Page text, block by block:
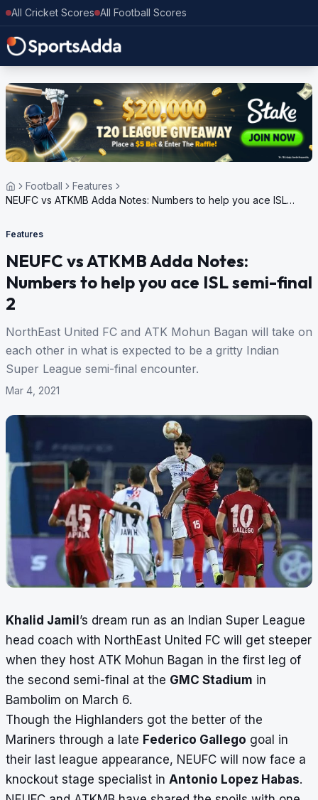
All Cricket Scores All Football Scores
Football
Features
NEUFC vs ATKMB Adda Notes: Numbers to help you ace ISL
Features
NEUFC vs ATKMB Adda Notes:
Numbers to help you ace ISL semi-final
2
NorthEast United FC and ATK Mohun Bagan will take on
each other in what is expected to be a gritty Indian
Super League semi-final encounter.
Mar 4, 2021
Khalid Jamil’s dream run as an Indian Super League
head coach with NorthEast United FC will get steeper
when they host ATK Mohun Bagan in the first leg of
the second semi-final at the GMC Stadium in
Bambolim on March 6.
Though the Highlanders got the better of the
Mariners through a late Federico Gallego goal in
their last league appearance, NEUFC will now face a
knockout stage specialist in Antonio Lopez Habas.